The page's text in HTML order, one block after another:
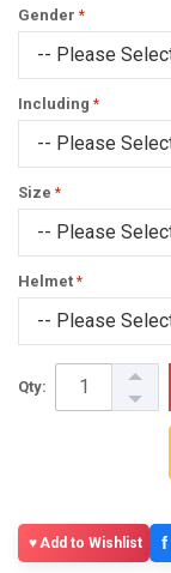
Gender
Including
Size
Helmet
Qty:
Add to Wishlist f